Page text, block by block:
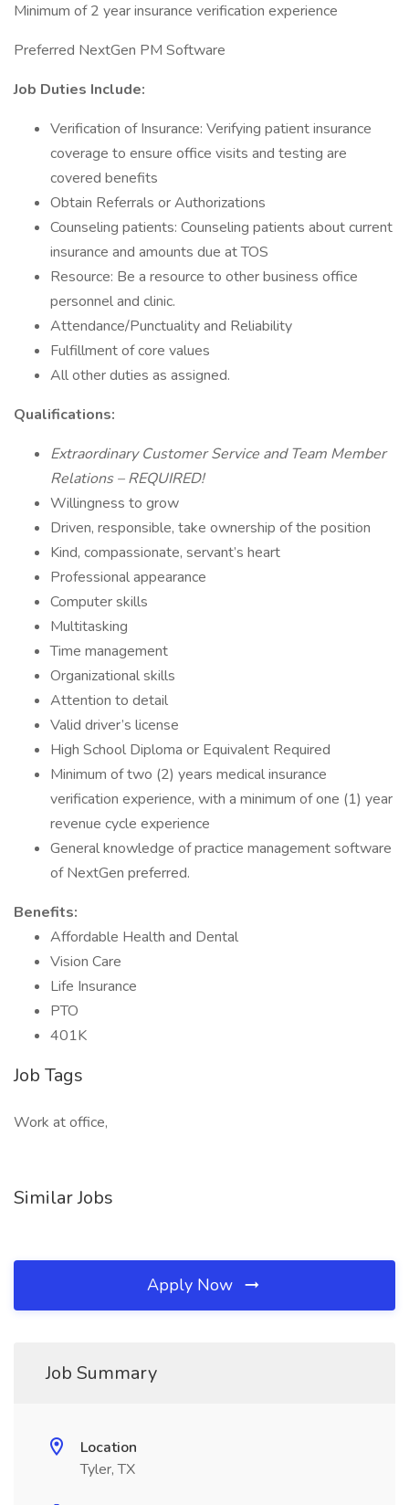
Minimum of 2 year insurance verification experience
Preferred NextGen PM Software
Job Duties Include:
Verification of Insurance: Verifying patient insurance
coverage to ensure office visits and testing are
covered benefits
Obtain Referrals or Authorizations
Counseling patients: Counseling patients about current
insurance and amounts due at TOS
Resource: Be a resource to other business office
personnel and clinic.
Attendance/Punctuality and Reliability
Fulfillment of core values
All other duties as assigned.
Qualifications:
Extraordinary Customer Service and Team Member
Relations – REQUIRED!
Willingness to grow
Driven, responsible, take ownership of the position
Kind, compassionate, servant’s heart
Professional appearance
Computer skills
Multitasking
Time management
Organizational skills
Attention to detail
Valid driver’s license
High School Diploma or Equivalent Required
Minimum of two (2) years medical insurance
verification experience, with a minimum of one (1) year
revenue cycle experience
General knowledge of practice management software
of NextGen preferred.
Benefits:
Affordable Health and Dental
Vision Care
Life Insurance
PTO
401K
Job Tags
Work at office,
Similar Jobs
Apply Now
Job Summary
Location
Tyler, TX